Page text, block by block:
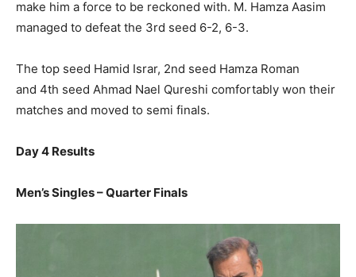
make him a force to be reckoned with. M. Hamza Aasim
managed to defeat the 3rd seed 6-2, 6-3.
The top seed Hamid Israr, 2nd seed Hamza Roman
and 4th seed Ahmad Nael Qureshi comfortably won their
matches and moved to semi finals.
Day 4 Results
Men’s Singles – Quarter Finals